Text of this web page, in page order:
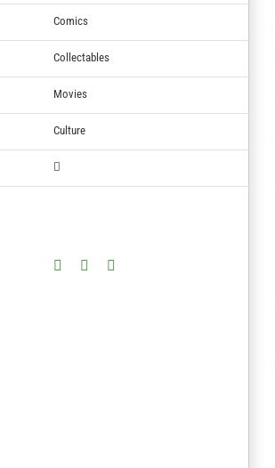
Comics
Collectables
Movies
Culture
Facebook
Twitter